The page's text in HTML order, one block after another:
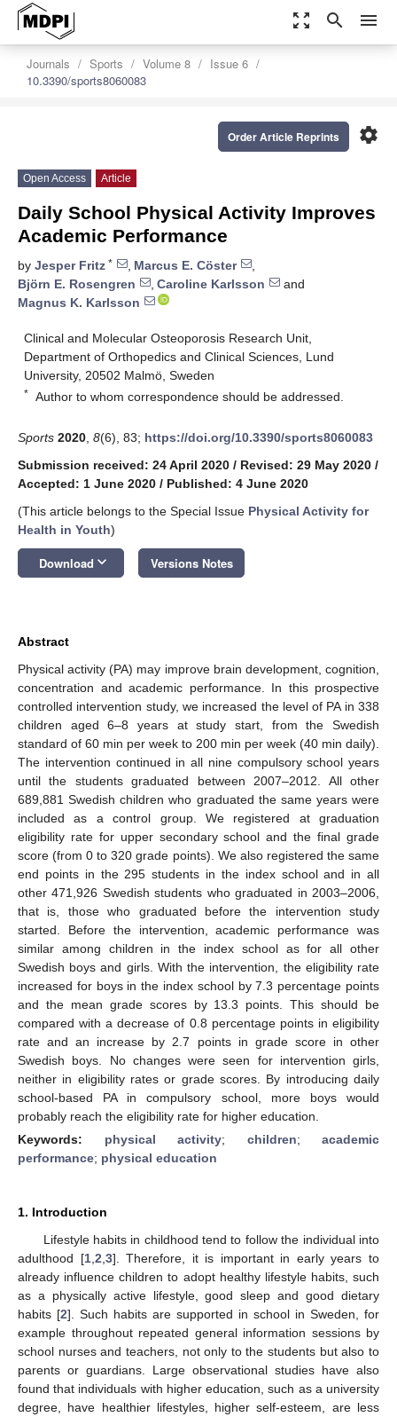
zoom_out_map search menu
Journals Sports Volume 8
Issue 6
10.3390/sports8060083
settings
Order Article Reprints
Open Access Article
Daily School Physical Activity Improves
Academic Performance
by Jesper Fritz * , Marcus E. Cöster
,
Björn E. Rosengren
, Caroline Karlsson
and
Magnus K. Karlsson
Clinical and Molecular Osteoporosis Research Unit,
Department of Orthopedics and Clinical Sciences, Lund
University, 20502 Malmö, Sweden
* Author to whom correspondence should be addressed.
Sports 2020 8(6), 83; https://doi.org/10.3390/sports8060083
Submission received: 24 April 2020 / Revised: 29 May 2020 /
Accepted: 1 June 2020 / Published: 4 June 2020
(This article belongs to the Special Issue Physical Activity for
Health in Youth)
Download keyboard_arrow_down Versions Notes
Abstract
Physical activity (PA) may improve brain development, cognition,
concentration and academic performance. In this prospective
controlled intervention study, we increased the level of PA in 338
children aged 6–8 years at study start, from the Swedish
standard of 60 min per week to 200 min per week (40 min daily).
The intervention continued in all nine compulsory school years
until the students graduated between 2007–2012. All other
689,881 Swedish children who graduated the same years were
included as a control group. We registered at graduation
eligibility rate for upper secondary school and the final grade
score (from 0 to 320 grade points). We also registered the same
end points in the 295 students in the index school and in all
other 471,926 Swedish students who graduated in 2003–2006,
that is, those who graduated before the intervention study
started. Before the intervention, academic performance was
similar among children in the index school as for all other
Swedish boys and girls. With the intervention, the eligibility rate
increased for boys in the index school by 7.3 percentage points
and the mean grade scores by 13.3 points. This should be
compared with a decrease of 0.8 percentage points in eligibility
rate and an increase by 2.7 points in grade score in other
Swedish boys. No changes were seen for intervention girls,
neither in eligibility rates or grade scores. By introducing daily
school-based PA in compulsory school, more boys would
probably reach the eligibility rate for higher education.
Keywords: physical activity; children; academic
performance; physical education
1. Introduction
Lifestyle habits in childhood tend to follow the individual into
adulthood [1, 2 3]. Therefore, it is important in early years to
already influence children to adopt healthy lifestyle habits, such
as a physically active lifestyle, good sleep and good dietary
habits [2]. Such habits are supported in school in Sweden, for
example throughout repeated general information sessions by
school nurses and teachers, not only to the students but also to
parents or guardians. Large observational studies have also
found that individuals with higher education, such as a university
degree, have healthier lifestyles, higher self-esteem, are less